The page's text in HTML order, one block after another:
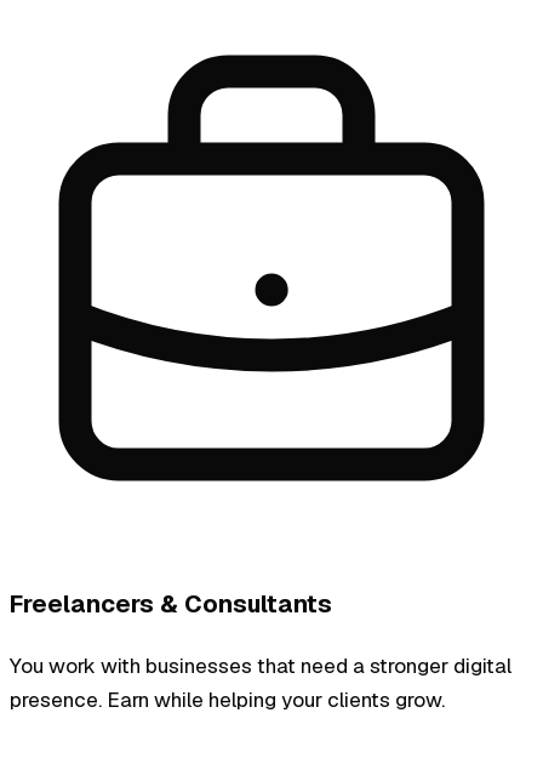
Freelancers & Consultants
You work with businesses that need a stronger digital
presence. Earn while helping your clients grow.